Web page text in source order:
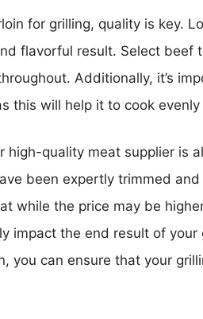
for grilling, quality is key.
flavorful result. Select beef
Additionally, it’s
this will help it to cook
quality meat supplier is
been expertly trimmed
while the price may be
impact the end result of your
you can ensure that your